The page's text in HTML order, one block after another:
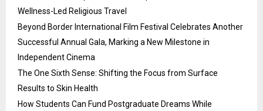
Wellness-Led Religious Travel
Beyond Border International Film Festival Celebrates Another
Successful Annual Gala, Marking a New Milestone in
Independent Cinema
The One Sixth Sense: Shifting the Focus from Surface
Results to Skin Health
How Students Can Fund Postgraduate Dreams While